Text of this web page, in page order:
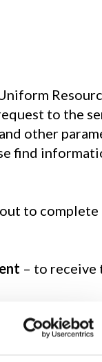
to the
other
find
to
– to receive
consent – to